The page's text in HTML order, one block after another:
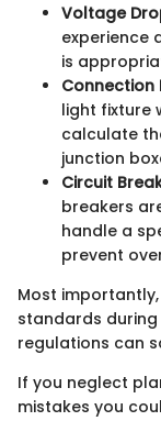
Voltage
experience
is
Connection
light fixture
calculate
junction
Circuit
breakers
handle a
prevent
Most
standards
regulations can
If you neglect
mistakes you